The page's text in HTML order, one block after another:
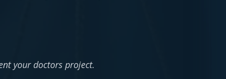
your doctors project.